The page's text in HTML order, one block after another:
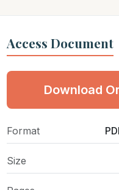
Access Document
Download
Format
Size